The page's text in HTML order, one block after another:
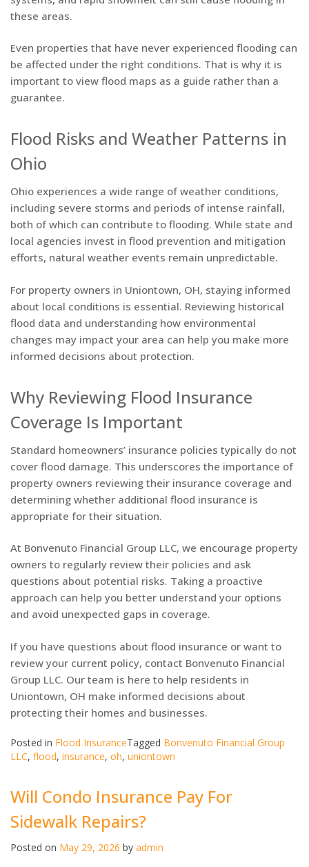
these areas.
Even properties that have never experienced flooding can
be affected under the right conditions. That is why it is
important to view flood maps as a guide rather than a
guarantee.
Flood Risks and Weather Patterns in
Ohio
Ohio experiences a wide range of weather conditions,
including severe storms and periods of intense rainfall,
both of which can contribute to flooding. While state and
local agencies invest in flood prevention and mitigation
efforts, natural weather events remain unpredictable.
For property owners in Uniontown, OH, staying informed
about local conditions is essential. Reviewing historical
flood data and understanding how environmental
changes may impact your area can help you make more
informed decisions about protection.
Why Reviewing Flood Insurance
Coverage Is Important
Standard homeowners’ insurance policies typically do not
cover flood damage. This underscores the importance of
property owners reviewing their insurance coverage and
determining whether additional flood insurance is
appropriate for their situation.
At Bonvenuto Financial Group LLC, we encourage property
owners to regularly review their policies and ask
questions about potential risks. Taking a proactive
approach can help you better understand your options
and avoid unexpected gaps in coverage.
If you have questions about flood insurance or want to
review your current policy, contact Bonvenuto Financial
Group LLC. Our team is here to help residents in
Uniontown, OH make informed decisions about
protecting their homes and businesses.
Posted in Flood InsuranceTagged Bonvenuto Financial Group
LLC, flood, insurance, oh, uniontown
Will Condo Insurance Pay For
Sidewalk Repairs?
Posted on May 29, 2026 by admin